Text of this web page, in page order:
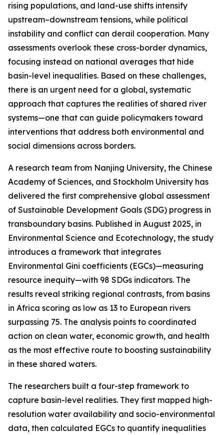
rising populations, and land-use shifts intensify
upstream–downstream tensions, while political
instability and conflict can derail cooperation. Many
assessments overlook these cross-border dynamics,
focusing instead on national averages that hide
basin-level inequalities. Based on these challenges,
there is an urgent need for a global, systematic
approach that captures the realities of shared river
systems—one that can guide policymakers toward
interventions that address both environmental and
social dimensions across borders.
A research team from Nanjing University, the Chinese
Academy of Sciences, and Stockholm University has
delivered the first comprehensive global assessment
of Sustainable Development Goals (SDG) progress in
transboundary basins. Published in August 2025, in
Environmental Science and Ecotechnology, the study
introduces a framework that integrates
Environmental Gini coefficients (EGCs)—measuring
resource inequity—with 98 SDGs indicators. The
results reveal striking regional contrasts, from basins
in Africa scoring as low as 13 to European rivers
surpassing 75. The analysis points to coordinated
action on clean water, economic growth, and health
as the most effective route to boosting sustainability
in these shared waters.
The researchers built a four-step framework to
capture basin-level realities. They first mapped high-
resolution water availability and socio-environmental
data, then calculated EGCs to quantify inequalities